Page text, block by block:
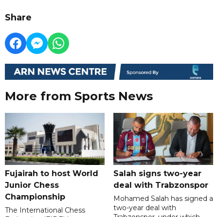
Share
More from Sports News
Fujairah to host World
Junior Chess
Championship
The International Chess
Salah signs two-year
deal with Trabzonspor
Mohamed Salah has signed a
two-year deal with